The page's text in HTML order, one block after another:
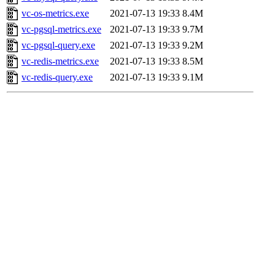
vc-os-metrics.exe
2021-07-13 19:33 8.4M
vc-pgsql-metrics.exe
2021-07-13 19:33 9.7M
vc-pgsql-query.exe
2021-07-13 19:33 9.2M
vc-redis-metrics.exe
2021-07-13 19:33 8.5M
vc-redis-query.exe
2021-07-13 19:33 9.1M